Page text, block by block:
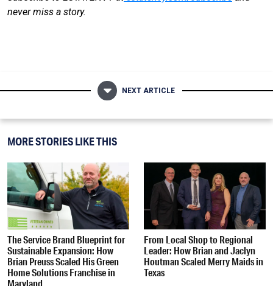
never miss a story.
NEXT ARTICLE
MORE STORIES LIKE THIS
The Service Brand Blueprint for
Sustainable Expansion: How
Brian Preuss Scaled His Green
Home Solutions Franchise in
Maryland
From Local Shop to Regional
Leader: How Brian and Jaclyn
Houtman Scaled Merry Maids in
Texas